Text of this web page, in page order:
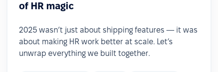
of HR magic
2025 wasn’t just about shipping features — it was
about making HR work better at scale. Let’s
unwrap everything we built together.